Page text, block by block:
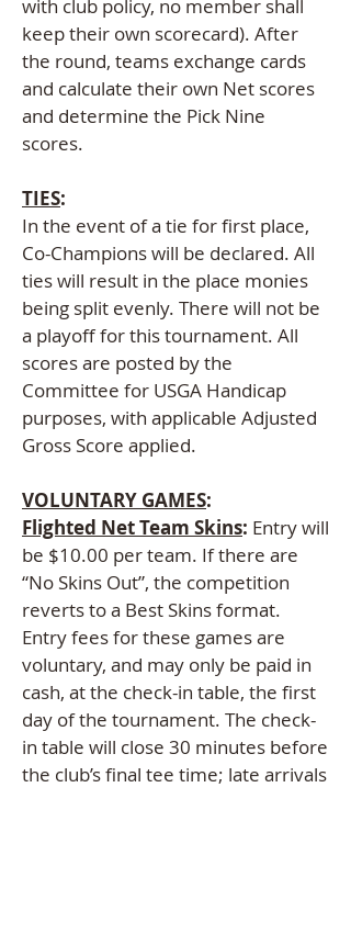
with club policy, no member shall
keep their own scorecard). After
the round, teams exchange cards
and calculate their own Net scores
and determine the Pick Nine
scores.
TIES:
In the event of a tie for first place,
Co-Champions will be declared. All
ties will result in the place monies
being split evenly. There will not be
a playoff for this tournament. All
scores are posted by the
Committee for USGA Handicap
purposes, with applicable Adjusted
Gross Score applied.
VOLUNTARY GAMES:
Flighted Net Team Skins: Entry will
be $10.00 per team. If there are
“No Skins Out”, the competition
reverts to a Best Skins format.
Entry fees for these games are
voluntary, and may only be paid in
cash, at the check-in table, the first
day of the tournament. The check-
in table will close 30 minutes before
the club’s final tee time; late arrivals